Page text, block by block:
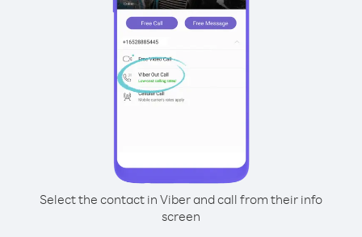
Select the contact in Viber and call from their info
screen